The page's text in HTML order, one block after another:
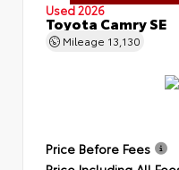
Used 2026
Toyota Camry SE
Mileage 13,130
Price Before Fees